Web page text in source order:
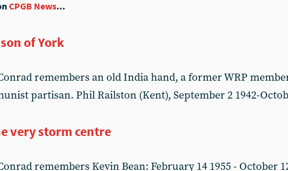
CPGB News...
of York
remembers an old India hand, a former WRP
partisan. Phil Railston (Kent), September 2 1942-
very storm centre
remembers Kevin Bean: February 14 1955 - October